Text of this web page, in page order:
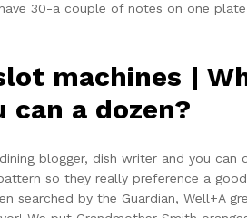
30-a couple of notes on one
machines |
a dozen?
blogger, dish writer and you
so they really preference a
searched by the Guardian, Well+A